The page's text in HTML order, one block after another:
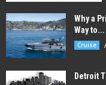
Why a
Way to...
Cruise
Detroit